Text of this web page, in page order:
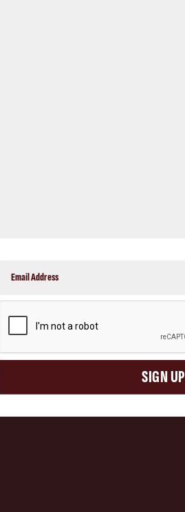
SIGN UP